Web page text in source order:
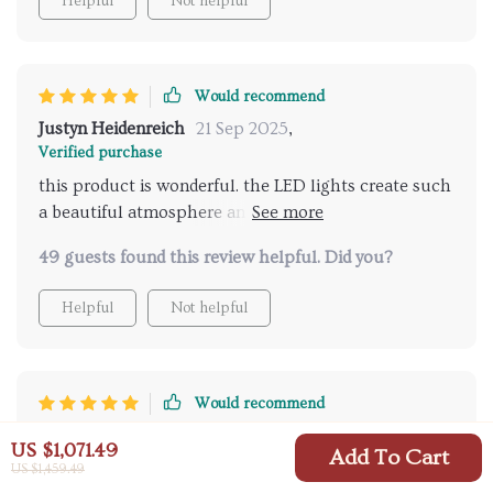
US $1,071.49
US $1,459.49 Add To Cart
Would recommend
Justyn Heidenreich 21 Sep 2025,
Verified purchase
this product is wonderful. the LED lights create such
a beautiful atmosphere and the music feature adds a
installation was easy and the remote control works
perfectly. I feel so relaxed and refreshed after each
shower. highly recommend for anyone looking to add
49 guests found this review helpful. Did you?
Helpful Not helpful
Would recommend
Verified purchase